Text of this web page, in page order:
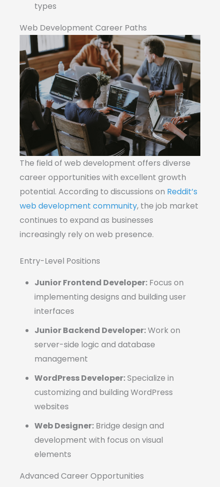
types
Web Development Career Paths
The field of web development offers diverse
career opportunities with excellent growth
potential. According to discussions on Reddit’s
web development community, the job market
continues to expand as businesses
increasingly rely on web presence.
Entry-Level Positions
Junior Frontend Developer: Focus on
implementing designs and building user
interfaces
Junior Backend Developer:Work on
server-side logic and database
management
WordPress Developer:Specialize in
customizing and building WordPress
websites
Web Designer: Bridge design and
development with focus on visual
elements
Advanced Career Opportunities